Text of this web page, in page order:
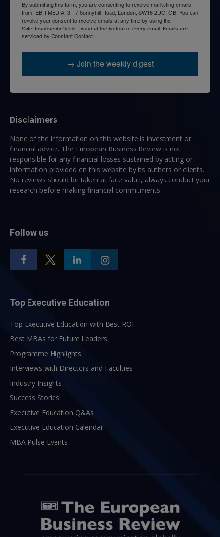
By submitting this form, you are consenting to receive marketing emails
from: EBR MEDIA, 3 - 7 Sunnyhill Road, London, SW16 2UG, GB. You can
revoke your consent to receive emails at any time by using the
SafeUnsubscribe® link, found at the bottom of every email. Emails are
serviced by Constant Contact.
→ Join the weekly digest
Disclaimers
None of the information on this website is investment or
financial advice. The European Business Review is not
responsible for any financial losses sustained by acting on
information provided on this website by its authors or clients.
No reviews should be taken at face value, always conduct your
research before making financial commitments.
Follow us
Top Executive Education
Top Executive Education with Best ROI
Best MBAs for Future Leaders
Programme Highlights
Interviews with Directors and Faculties
Industry Insights
Success Stories
Executive Education Q&As
Executive Education Calendar
MBA Pulse Events